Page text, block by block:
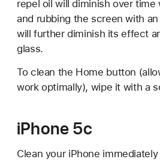
repel oil will diminish over time
and rubbing the screen with
will further diminish its effect
glass.
To clean the Home button
work optimally), wipe it with a
iPhone 5c
Clean your iPhone